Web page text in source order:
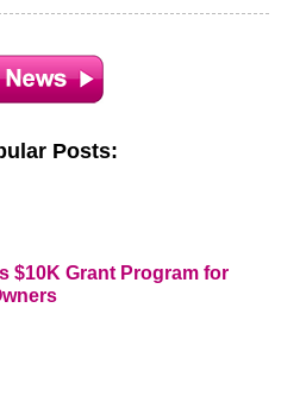
Posts:
$10K Grant Program for